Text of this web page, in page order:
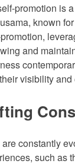
promotion is
known
and
visibility
constantly
such as